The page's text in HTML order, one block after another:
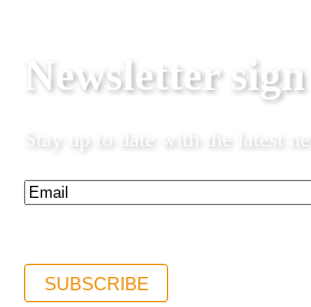
Newsletter
Stay up to date with the latest
Email*
(Required)
SUBSCRIBE